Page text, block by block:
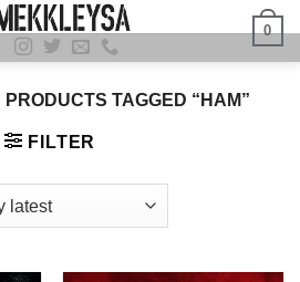
0
PRODUCTS TAGGED “HAM”
FILTER